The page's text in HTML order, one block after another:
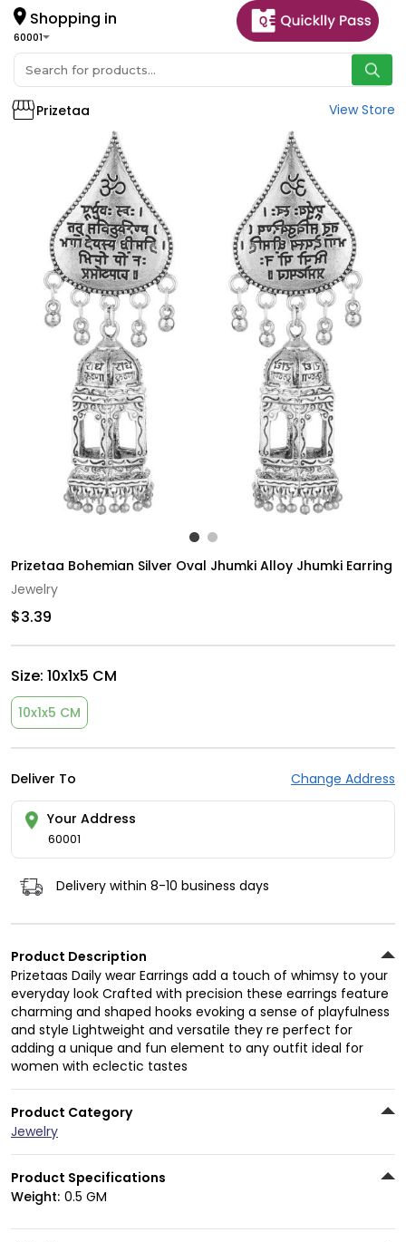
Shopping in
60001
Prizetaa View Store
Prizetaa Bohemian Silver Oval Jhumki Alloy Jhumki Earring
Jewelry
$3.39
Size: 10x1x5 CM
10x1x5 CM
Deliver To Change Address
Your Address
60001
Delivery within 8-10 business days
Product Description
Prizetaas Daily wear Earrings add a touch of whimsy to your
everyday look Crafted with precision these earrings feature
charming and shaped hooks evoking a sense of playfulness
and style Lightweight and versatile they re perfect for
adding a unique and fun element to any outfit ideal for
women with eclectic tastes
Product Category
Jewelry
Product Specifications
Weight: 0.5 GM